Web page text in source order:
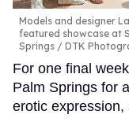
Models and designer
featured showcase at
Springs
DTK
For one final
Palm Springs for
erotic expression,